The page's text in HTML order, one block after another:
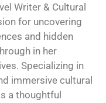
Writer & Cultural
for uncovering
and hidden
in her
Specializing in
immersive cultural
a thoughtful